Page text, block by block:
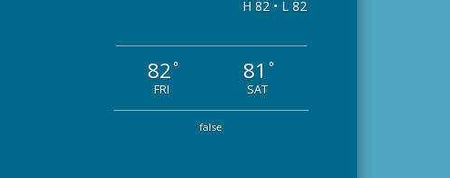
H 82 • L 82
82°
FRI
81 °
SAT
false